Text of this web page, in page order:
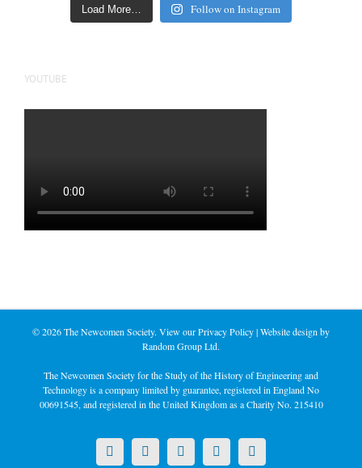
Load More… Follow on Instagram
YOUTUBE
©2026 The Newcomen Society. View ourPrivacy Policy| Website design by
Random Group Ltd.
The Newcomen Society for the Study of the History of Engineering and
Technology is a company limited by guarantee, registered in England No
00691545, and registered in the United Kingdom as a Charity No. 215410
X LinkedInFacebookYouTubeInstagram